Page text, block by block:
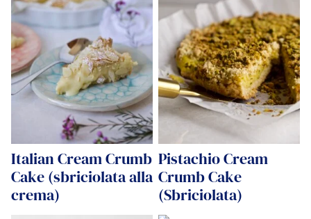
Italian Cream Crumb
Cake (sbriciolata alla
crema)
Pistachio Cream
Crumb Cake
(Sbriciolata)